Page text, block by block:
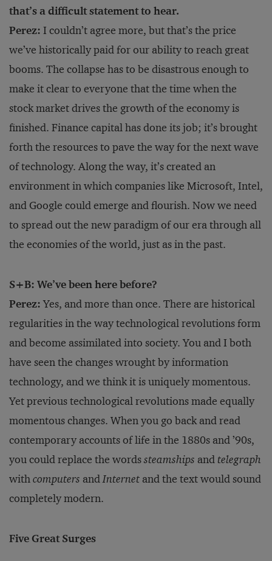
that’s a difficult statement to hear.
Perez: I couldn’t agree more, but that’s the price
we’ve historically paid for our ability to reach great
booms. The collapse has to be disastrous enough to
make it clear to everyone that the time when the
stock market drives the growth of the economy is
finished. Finance capital has done its job; it’s brought
forth the resources to pave the way for the next wave
of technology. Along the way, it’s created an
environment in which companies like Microsoft, Intel,
and Google could emerge and flourish. Now we need
to spread out the new paradigm of our era through all
the economies of the world, just as in the past.
S+B: We’ve been here before?
Perez:Yes, and more than once. There are historical
regularities in the way technological revolutions form
and become assimilated into society. You and I both
have seen the changes wrought by information
technology, and we think it is uniquely momentous.
Yet previous technological revolutions made equally
momentous changes. When you go back and read
contemporary accounts of life in the 1880s and ’90s,
you could replace the wordssteamships and telegraph
withcomputers andInternet and the text would sound
completely modern.
Five Great Surges